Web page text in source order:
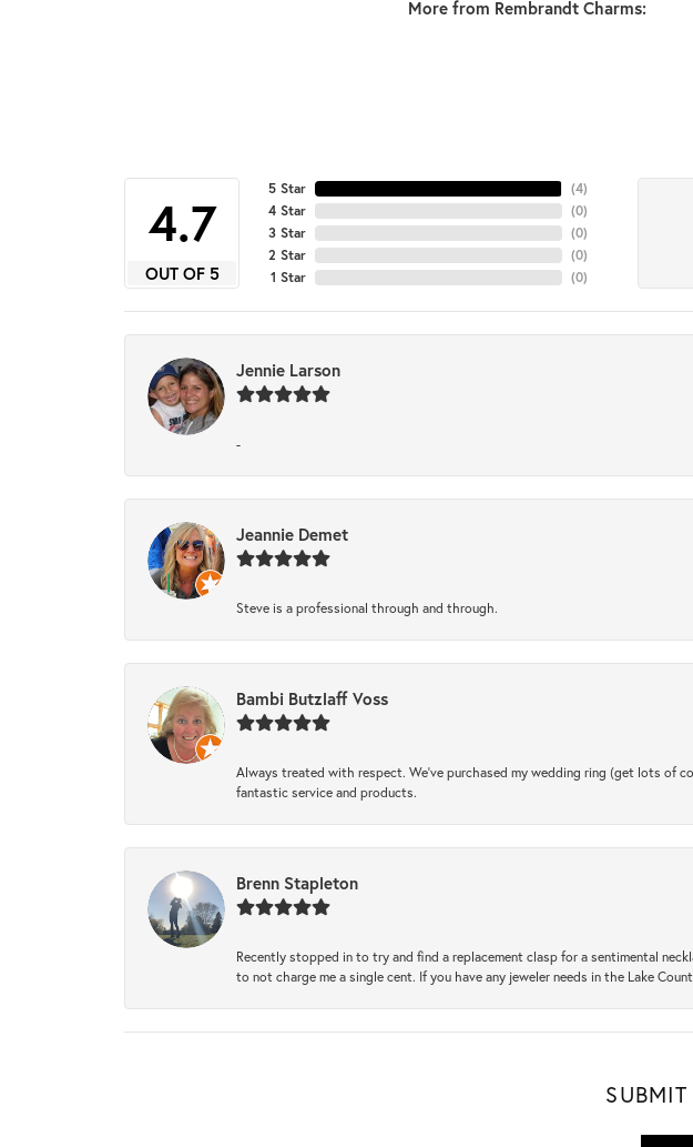
More from Rembrandt Charms:
4.7
OUT OF 5
5 Star
4 Star
3 Star
2 Star
1 Star
(4)
(0)
(0)
(0)
(0)
Jennie Larson
-
Jeannie Demet
Steve is a professional through and through.
Bambi Butzlaff Voss
Always treated with respect. We’ve purchased my wedding ring (get lots of
fantastic service and products.
Brenn Stapleton
Recently stopped in to try and find a replacement clasp for a sentimental
to not charge me a single cent. If you have any jeweler needs in the Lake